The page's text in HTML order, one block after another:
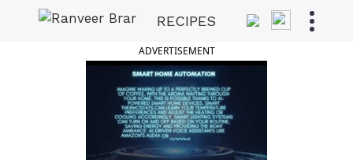
RECIPES
ADVERTISEMENT